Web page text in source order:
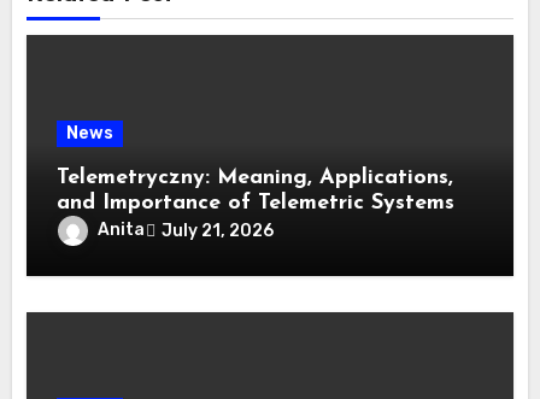
News
Telemetryczny: Meaning, Applications,
and Importance of Telemetric Systems
Anita July 21, 2026